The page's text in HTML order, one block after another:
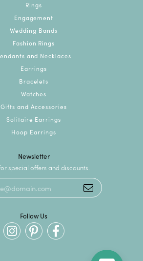
Rings
Engagement
Wedding Bands
Fashion Rings
and Necklaces
Earrings
Bracelets
Watches
Gifts and Accessories
Solitaire Earrings
Hoop Earrings
Newsletter
special offers and discounts.
Follow Us